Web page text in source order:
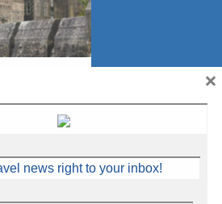
news right to your inbox!
×